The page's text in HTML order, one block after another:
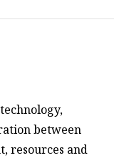
between
resources and